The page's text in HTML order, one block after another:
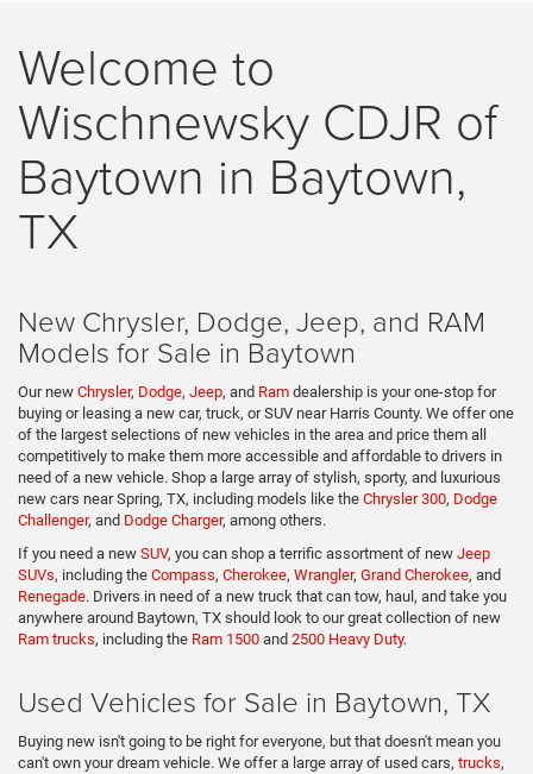
Welcome to
Wischnewsky CDJR of
Baytown in Baytown,
TX
New Chrysler, Dodge, Jeep, and RAM
Models for Sale in Baytown
Our new Chrysler, Dodge, Jeep, and Ram dealership is your one-stop for
buying or leasing a new car, truck, or SUV near Harris County. We offer one
of the largest selections of new vehicles in the area and price them all
competitively to make them more accessible and affordable to drivers in
need of a new vehicle. Shop a large array of stylish, sporty, and luxurious
new cars near Spring, TX, including models like the Chrysler 300, Dodge
Challenger, and Dodge Charger, among others.
If you need a new SUV, you can shop a terrific assortment of new Jeep
SUVs, including the Compass, Cherokee, Wrangler, Grand Cherokee, and
Renegade. Drivers in need of a new truck that can tow, haul, and take you
anywhere around Baytown, TX should look to our great collection of new
Ram trucks, including the Ram 1500 and 2500 Heavy Duty.
Used Vehicles for Sale in Baytown, TX
Buying new isn't going to be right for everyone, but that doesn't mean you
can't own your dream vehicle. We offer a large array of used cars, trucks,